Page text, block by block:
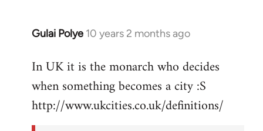
Gulai Polye 10 years 2 months ago
In
to
Welcome
libcom.org
In UK it is the monarch who decides
when something becomes a city :S
http://www.ukcities.co.uk/definitions/